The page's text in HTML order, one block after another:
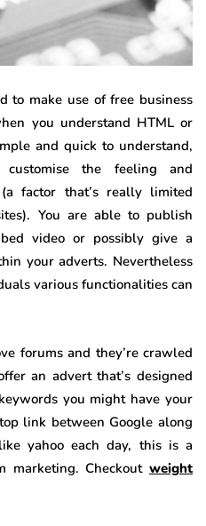
to make use of free business
you understand HTML or
and quick to understand,
the feeling and
factor that’s really limited
You are able to publish
video or possibly give a
your adverts. Nevertheless
various functionalities can
forums and they’re crawled
an advert that’s designed
you might have your
link between Google along
yahoo each day, this is a
marketing. Checkout weight